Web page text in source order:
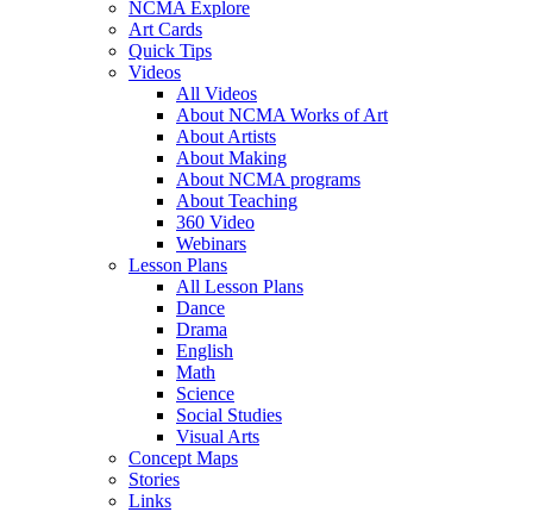
NCMA Explore
Art Cards
Quick Tips
Videos
All Videos
About NCMA Works of Art
About Artists
About Making
About NCMA programs
About Teaching
360 Video
Webinars
Lesson Plans
All Lesson Plans
Dance
Drama
English
Math
Science
Social Studies
Visual Arts
Concept Maps
Stories
Links